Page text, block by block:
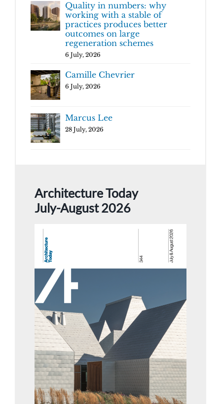
Quality in numbers: why
working with a stable of
practices produces better
outcomes on large
regeneration schemes
6 July, 2026
Camille Chevrier
6 July, 2026
Marcus Lee
28 July, 2026
Architecture Today
July-August 2026